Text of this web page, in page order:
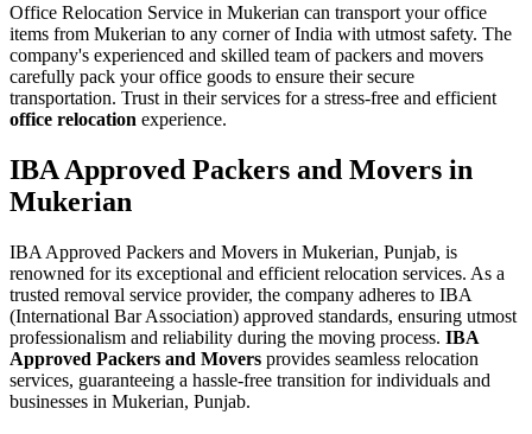
Office Relocation Service in Mukerian can transport your office
items from Mukerian to any corner of India with utmost safety. The
company's experienced and skilled team of packers and movers
carefully pack your office goods to ensure their secure
transportation. Trust in their services for a stress-free and efficient
office relocation experience.
IBA Approved Packers and Movers in
Mukerian
IBA Approved Packers and Movers in Mukerian, Punjab, is
renowned for its exceptional and efficient relocation services. As a
trusted removal service provider, the company adheres to IBA
(International Bar Association) approved standards, ensuring utmost
professionalism and reliability during the moving process. IBA
Approved Packers and Movers provides seamless relocation
services, guaranteeing a hassle-free transition for individuals and
businesses in Mukerian, Punjab.